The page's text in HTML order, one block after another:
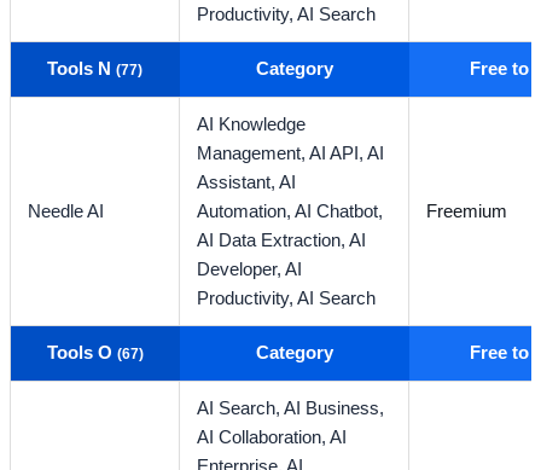
Productivity,AI Search
Tools N(77) Category Free to
Needle AI
AI Knowledge
Management,AI API,AI
Assistant,AI
Automation,AI Chatbot,
AI Data Extraction,AI
Developer,AI
Productivity,AI Search
Freemium
Tools O (67) Category Free to
AI Search,AI Business,
AI Collaboration,AI